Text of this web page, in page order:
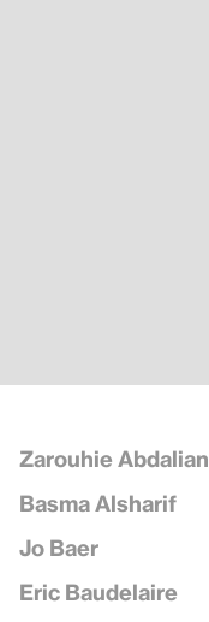
Zarouhie Abdalian
Basma Alsharif
Jo Baer
Eric Baudelaire